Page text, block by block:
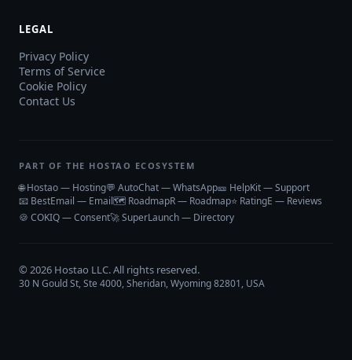
LEGAL
Privacy Policy
Terms of Service
Cookie Policy
Contact Us
PART OF THE HOSTAO ECOSYSTEM
🌐 Hostao — Hosting💬 AutoChat — WhatsApp🎫 HelpKit — Support
📧 BestEmail — Email🗺️ RoadmapR — Roadmap⭐ RatingE — Reviews
🍪 COKIQ — Consent🚀 SuperLaunch — Directory
© 2026 Hostao LLC. All rights reserved.
30 N Gould St, Ste 4000, Sheridan, Wyoming 82801, USA